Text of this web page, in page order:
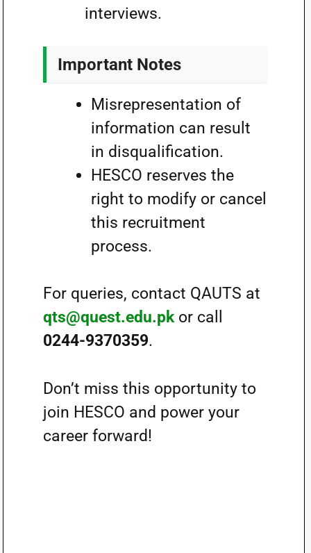
interviews.
Important Notes
Misrepresentation of
information can result
in disqualification.
HESCO reserves the
right to modify or cancel
this recruitment
process.
For queries, contact QAUTS at
qts@quest.edu.pkor call
0244-9370359.
Don’t miss this opportunity to
join HESCO and power your
career forward!